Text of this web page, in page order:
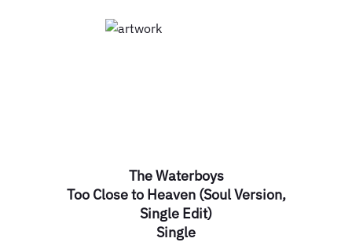
The Waterboys
Too Close to Heaven (Soul Version,
Single Edit)
Single